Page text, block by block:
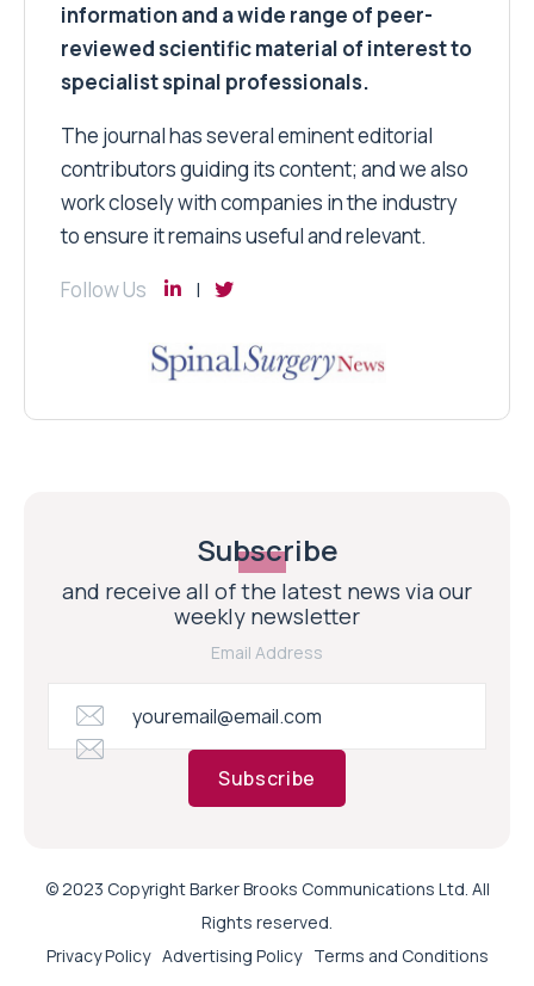
information and a wide range of peer-
reviewed scientific material of interest to
specialist spinal professionals.
The journal has several eminent editorial
contributors guiding its content; and we also
work closely with companies in the industry
to ensure it remains useful and relevant.
Follow Us
Subscribe
and receive all of the latest news via our
weekly newsletter
Email Address
Subscribe
© 2023 Copyright Barker Brooks Communications Ltd. All
Rights reserved.
Privacy Policy Advertising Policy Terms and Conditions